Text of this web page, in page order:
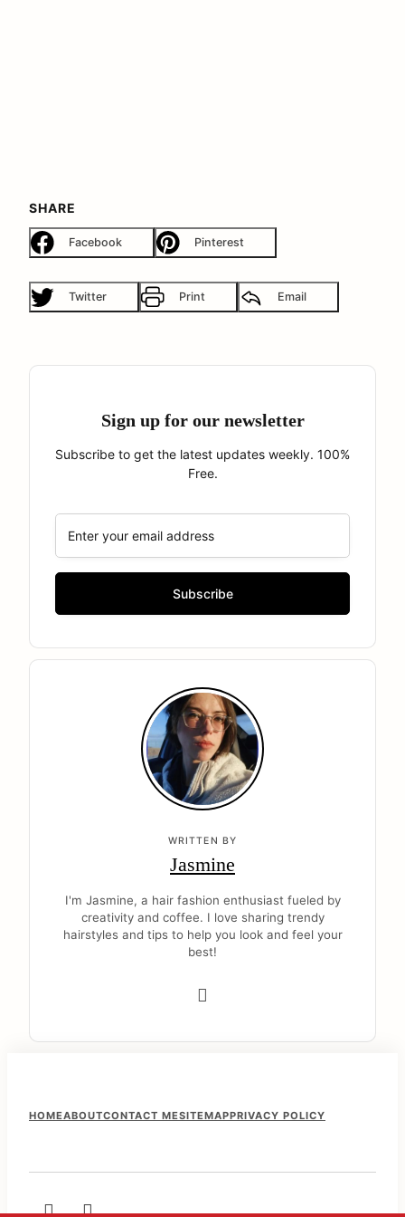
SHARE
Facebook Pinterest
Twitter Print Email
Sign up for our newsletter
Subscribe to get the latest updates weekly. 100%
Free.
WRITTEN BY
Jasmine
I'm Jasmine, a hair fashion enthusiast fueled by
creativity and coffee. I love sharing trendy
hairstyles and tips to help you look and feel your
best!
F
HOMEABOUTCONTACT MESITEMAPPRIVACY POLICY